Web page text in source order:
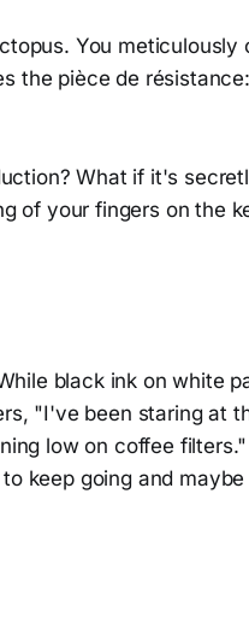
You meticulously
the pièce de
What if it's
of your fingers on the
black ink on white
"I've been staring at
low on coffee
keep going and maybe